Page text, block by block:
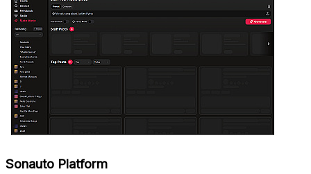
Sonauto Platform